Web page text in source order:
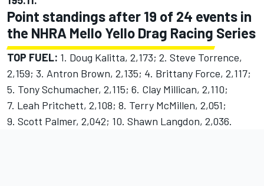
Point standings after 19 of 24 events in
the NHRA Mello Yello Drag Racing Series
TOP FUEL: 1. Doug Kalitta, 2,173; 2. Steve Torrence,
2,159; 3. Antron Brown, 2,135; 4. Brittany Force, 2,117;
5. Tony Schumacher, 2,115; 6. Clay Millican, 2,110;
7. Leah Pritchett, 2,108; 8. Terry McMillen, 2,051;
9. Scott Palmer, 2,042; 10. Shawn Langdon, 2,036.